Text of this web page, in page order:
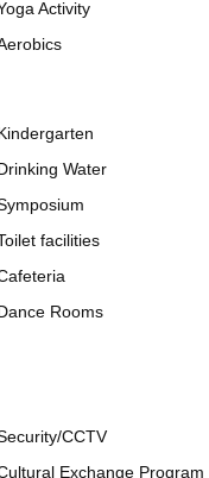
Activity
Water
facilities
Rooms
CCTV
Exchange Program